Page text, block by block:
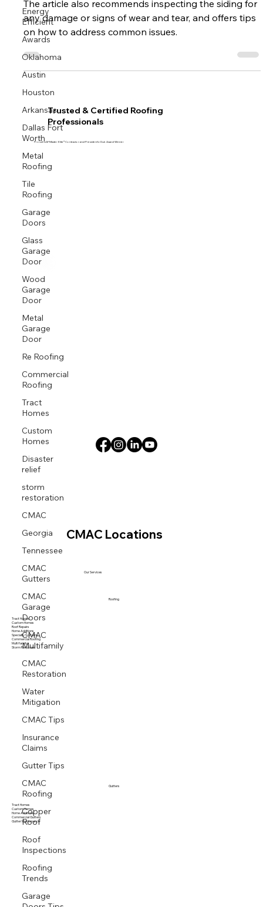
Energy
Efficient
Awards
Oklahoma
Austin
Houston
Arkansas
Dallas Fort
Worth
Metal
Roofing
Tile
Roofing
Garage
Doors
Glass
Garage
Door
Wood
Garage
Door
Metal
Garage
Door
Re Roofing
Commercial
Roofing
Tract
Homes
Custom
Homes
Disaster
relief
storm
restoration
CMAC
Georgia
Tennessee
CMAC
Gutters
CMAC
Garage
Doors
CMAC
Multifamily
CMAC
Restoration
Water
Mitigation
CMAC Tips
Insurance
Claims
Gutter Tips
CMAC
Roofing
Copper
Roof
Roof
Inspections
Roofing
Trends
Garage
The article also recommends inspecting the siding for
any damage or signs of wear and tear, and offers tips
on how to address common issues.
Tract Homes
Custom Homes
Home Additions
Commercial Gutters
Trusted & Certified Roofing
Professionals
CMAC Locations
Tract Homes
Custom Homes
Roof Repairs
Home Additions
Specialty Systems
Commercial Roofing
Multi family